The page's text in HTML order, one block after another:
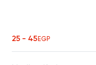
25 - 45EGP